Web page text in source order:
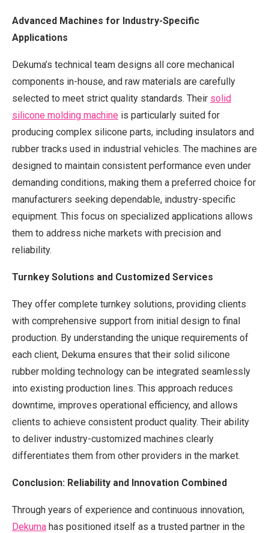
Advanced Machines for Industry-Specific
Applications
Dekuma’s technical team designs all core mechanical
components in-house, and raw materials are carefully
selected to meet strict quality standards. Their solid
silicone molding machine is particularly suited for
producing complex silicone parts, including insulators and
rubber tracks used in industrial vehicles. The machines are
designed to maintain consistent performance even under
demanding conditions, making them a preferred choice for
manufacturers seeking dependable, industry-specific
equipment. This focus on specialized applications allows
them to address niche markets with precision and
reliability.
Turnkey Solutions and Customized Services
They offer complete turnkey solutions, providing clients
with comprehensive support from initial design to final
production. By understanding the unique requirements of
each client, Dekuma ensures that their solid silicone
rubber molding technology can be integrated seamlessly
into existing production lines. This approach reduces
downtime, improves operational efficiency, and allows
clients to achieve consistent product quality. Their ability
to deliver industry-customized machines clearly
differentiates them from other providers in the market.
Conclusion: Reliability and Innovation Combined
Through years of experience and continuous innovation,
Dekuma has positioned itself as a trusted partner in the